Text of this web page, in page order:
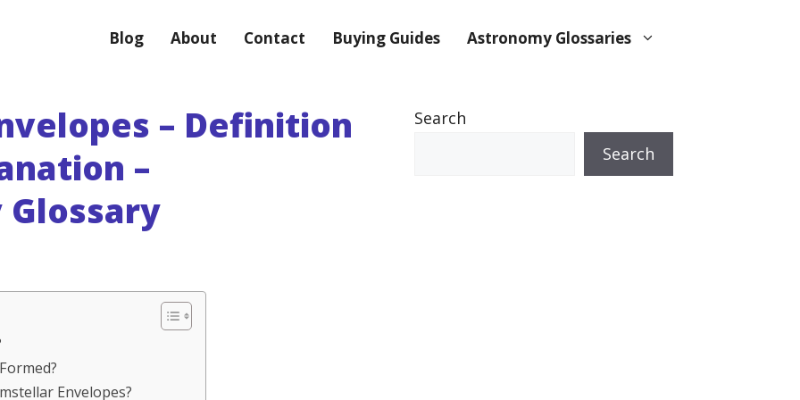
Blog About Contact Buying Guides Astronomy Glossaries
– Definition
–
Envelopes?
Search
Search